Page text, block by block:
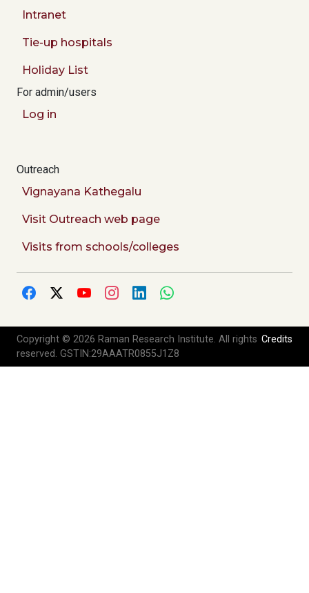
Intranet
Tie-up hospitals
Holiday List
For admin/users
Log in
Outreach
Vignayana Kathegalu
Visit Outreach web page
Visits from schools/colleges
Copyright © 2026 Raman Research Institute. All rights
reserved. GSTIN:29AAATR0855J1Z8
Credits